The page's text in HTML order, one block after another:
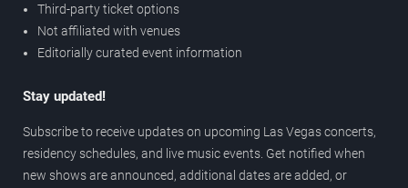
Third-party ticket options
Not affiliated with venues
Editorially curated event information
Stay updated!
Subscribe to receive updates on upcoming Las Vegas concerts,
residency schedules, and live music events. Get notified when
new shows are announced, additional dates are added, or